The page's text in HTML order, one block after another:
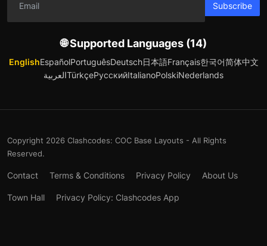
Subscribe
🌐 Supported Languages (14)
EnglishEspañolPortuguêsDeutsch日本語Français한국어简体中文
العربيةTürkçeРусскийItalianoPolskiNederlands
Copyright 2026 Clashcodes: COC Base Layouts - All Rights
Reserved.
Contact Terms & Conditions Privacy Policy About Us
Town Hall Privacy Policy: Clashcodes App